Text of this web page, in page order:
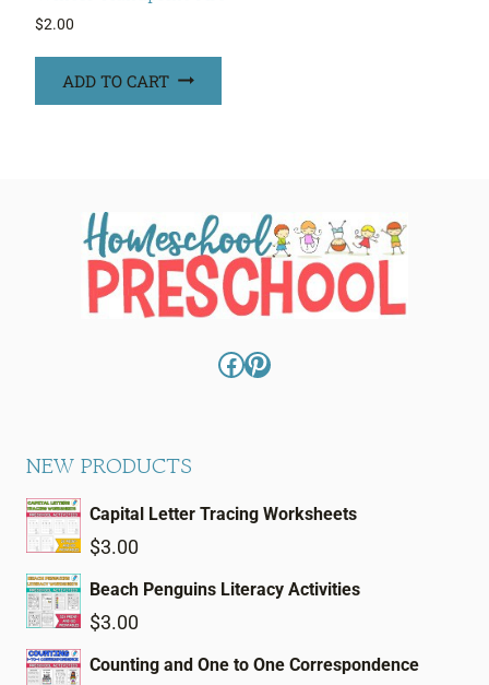
$2.00
ADD TO CART
Facebook
Pinterest
NEW PRODUCTS
Capital Letter Tracing Worksheets
$3.00
Beach Penguins Literacy Activities
$3.00
Counting and One to One Correspondence